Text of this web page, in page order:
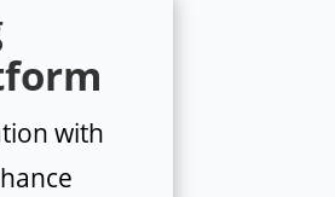
with